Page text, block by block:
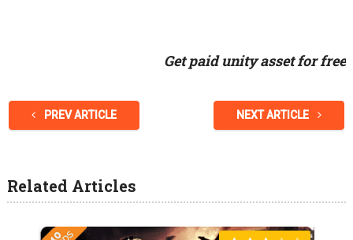
Get paid unity asset for free
PREV ARTICLE NEXT ARTICLE
Related Articles